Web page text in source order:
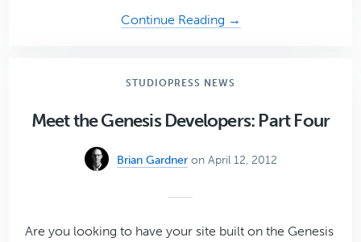
Continue Reading →
Plugin
Your
STUDIOPRESS NEWS
Meet the Genesis Developers: Part Four
Brian Gardner on April 12, 2012
Are you looking to have your site built on the Genesis